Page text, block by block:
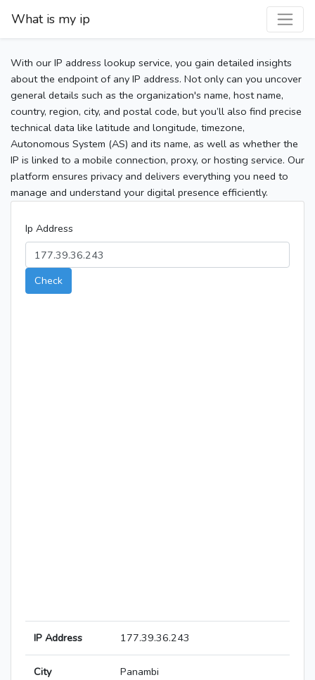
What is my ip
With our IP address lookup service, you gain detailed insights
about the endpoint of any IP address. Not only can you uncover
general details such as the organization's name, host name,
country, region, city, and postal code, but you’ll also find precise
technical data like latitude and longitude, timezone,
Autonomous System (AS) and its name, as well as whether the
IP is linked to a mobile connection, proxy, or hosting service. Our
platform ensures privacy and delivers everything you need to
manage and understand your digital presence efficiently.
Ip Address
Check
IP Address 177.39.36.243
City Panambi